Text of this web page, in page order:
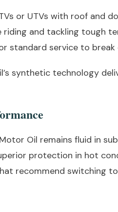
or UTVs with roof and
and tackling tough
standard service to
synthetic technology
Motor Oil remains fluid in
protection in hot
recommend switching